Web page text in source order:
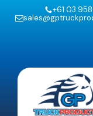
+61 03